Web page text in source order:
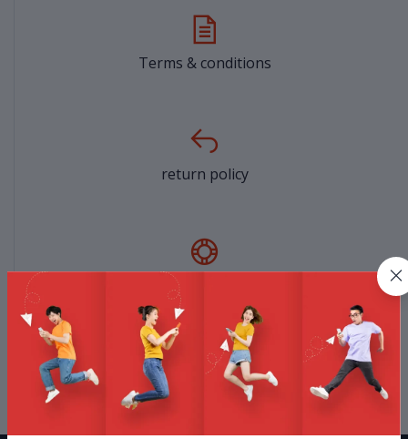
Terms & conditions
return policy
Support Policy
privacy policy